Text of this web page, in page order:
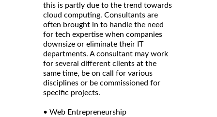
this is partly due to the trend towards
cloud computing. Consultants are
often brought in to handle the need
for tech expertise when companies
downsize or eliminate their IT
departments. A consultant may work
for several different clients at the
same time, be on call for various
disciplines or be commissioned for
specific projects.
• Web Entrepreneurship